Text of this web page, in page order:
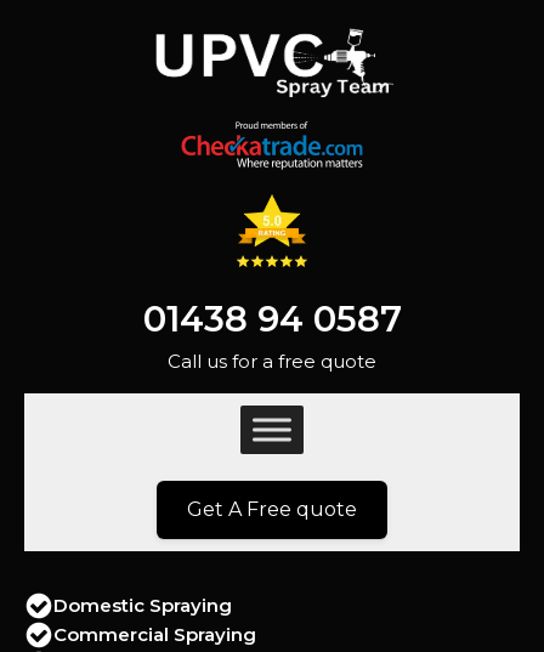
01438 94 0587
Call us for a free quote
Get A Free quote
Domestic Spraying
Commercial Spraying